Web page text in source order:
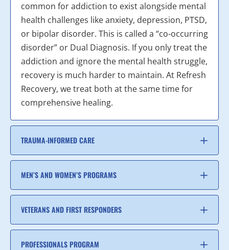
common for addiction to exist alongside mental
health challenges like anxiety, depression, PTSD,
or bipolar disorder. This is called a “co-occurring
disorder” or Dual Diagnosis. If you only treat the
addiction and ignore the mental health struggle,
recovery is much harder to maintain. At Refresh
Recovery, we treat both at the same time for
comprehensive healing.
TRAUMA-INFORMED CARE
MEN’S AND WOMEN’S PROGRAMS
VETERANS AND FIRST RESPONDERS
PROFESSIONALS PROGRAM